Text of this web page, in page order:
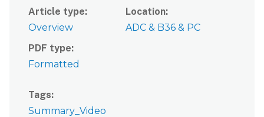
Article type
Overview
Location
ADC & B36 & PC
PDF type
Formatted
Tags
Summary_Video